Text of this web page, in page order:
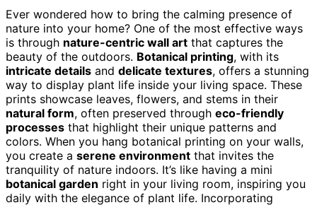
Ever wondered how to bring the calming presence of
nature into your home? One of the most effective ways
is through nature-centric wall art that captures the
beauty of the outdoors. Botanical printing, with its
intricate details and delicate textures, offers a stunning
way to display plant life inside your living space. These
prints showcase leaves, flowers, and stems in their
natural form, often preserved through eco-friendly
processes that highlight their unique patterns and
colors. When you hang botanical printing on your walls,
you create a serene environment that invites the
tranquility of nature indoors. It’s like having a mini
botanical garden right in your living room, inspiring you
daily with the elegance of plant life. Incorporating